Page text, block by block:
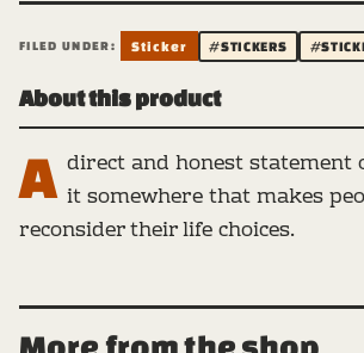
FILED UNDER: Sticker #STICKERS
About this product
A direct and honest statement
it somewhere that makes
reconsider their life choices.
More from the shop